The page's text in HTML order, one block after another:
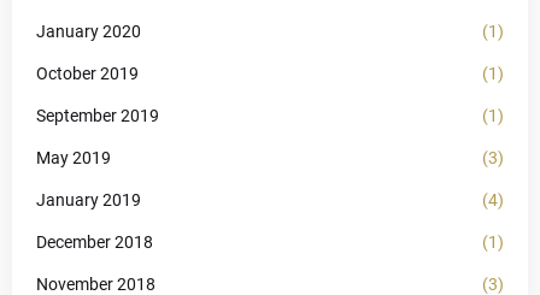
January 2020 (1)
October 2019 (1)
September 2019 (1)
May 2019 (3)
January 2019 (4)
December 2018 (1)
November 2018 (3)